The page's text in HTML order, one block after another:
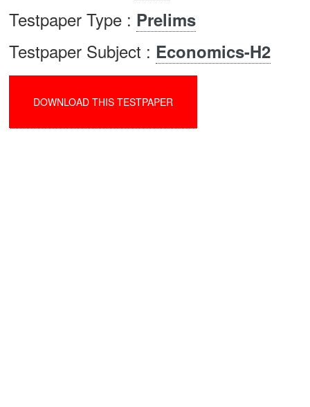
Testpaper Type : Prelims
Testpaper Subject : Economics-H2
DOWNLOAD THIS TESTPAPER